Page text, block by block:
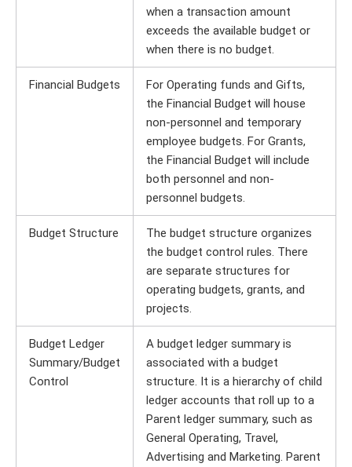
when a transaction amount
exceeds the available budget or
when there is no budget.
Financial Budgets
For Operating funds and Gifts,
the Financial Budget will house
non-personnel and temporary
employee budgets. For Grants,
the Financial Budget will include
both personnel and non-
personnel budgets.
Budget Structure
The budget structure organizes
the budget control rules. There
are separate structures for
operating budgets, grants, and
projects.
Budget Ledger
Summary/Budget
Control
A budget ledger summary is
associated with a budget
structure. It is a hierarchy of child
ledger accounts that roll up to a
Parent ledger summary, such as
General Operating, Travel,
Advertising and Marketing. Parent